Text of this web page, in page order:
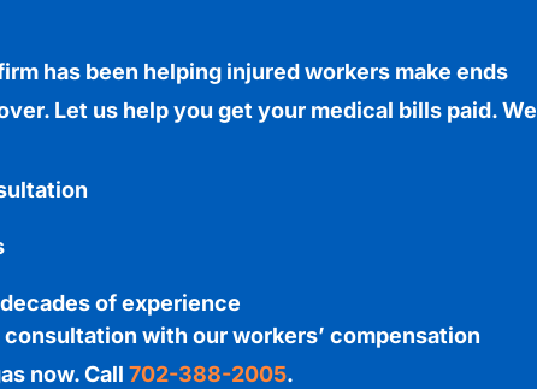
has been helping injured workers make ends
Let us help you get your medical bills paid. We
of experience
consultation with our workers’ compensation
now. Call 702-388-2005.